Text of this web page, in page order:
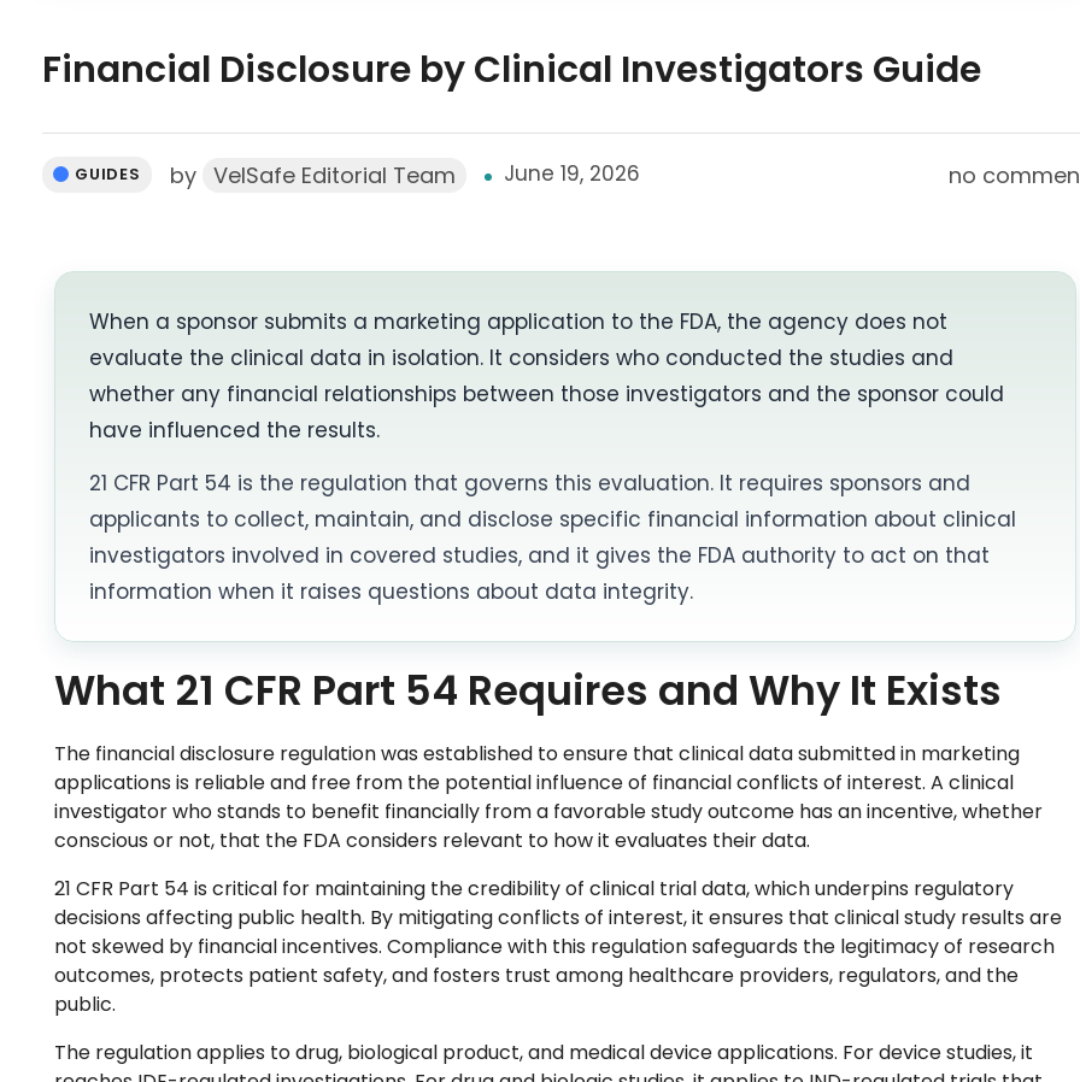
Financial Disclosure by Clinical Investigators Guide
June 19, 2026
by VelSafe Editorial Team no
GUIDES
When a sponsor submits a marketing application to the FDA, the agency does not
evaluate the clinical data in isolation. It considers who conducted the studies and
whether any financial relationships between those investigators and the sponsor could
have influenced the results.
21 CFR Part 54 is the regulation that governs this evaluation. It requires sponsors and
applicants to collect, maintain, and disclose specific financial information about clinical
investigators involved in covered studies, and it gives the FDA authority to act on that
information when it raises questions about data integrity.
What 21 CFR Part 54 Requires and Why It Exists
The financial disclosure regulation was established to ensure that clinical data submitted in marketing
applications is reliable and free from the potential influence of financial conflicts of interest. A clinical
investigator who stands to benefit financially from a favorable study outcome has an incentive, whether
conscious or not, that the FDA considers relevant to how it evaluates their data.
21 CFR Part 54 is critical for maintaining the credibility of clinical trial data, which underpins regulatory
decisions affecting public health. By mitigating conflicts of interest, it ensures that clinical study results are
not skewed by financial incentives. Compliance with this regulation safeguards the legitimacy of research
outcomes, protects patient safety, and fosters trust among healthcare providers, regulators, and the
public.
The regulation applies to drug, biological product, and medical device applications. For device studies, it